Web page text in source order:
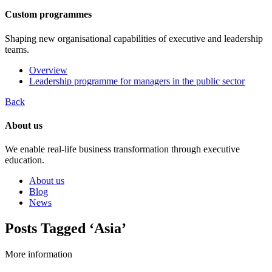
Custom programmes
Shaping new organisational capabilities of executive and leadership
teams.
Overview
Leadership programme for managers in the public sector
Back
About us
We enable real-life business transformation through executive
education.
About us
Blog
News
Posts Tagged ‘Asia’
More information